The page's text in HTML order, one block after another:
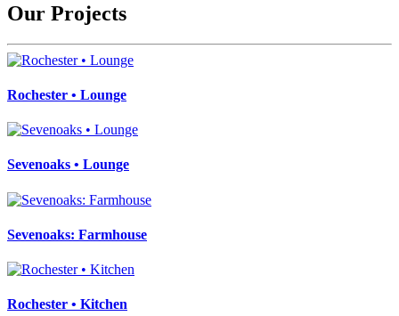
Our Projects
Rochester • Lounge
Sevenoaks • Lounge
Sevenoaks: Farmhouse
Rochester • Kitchen